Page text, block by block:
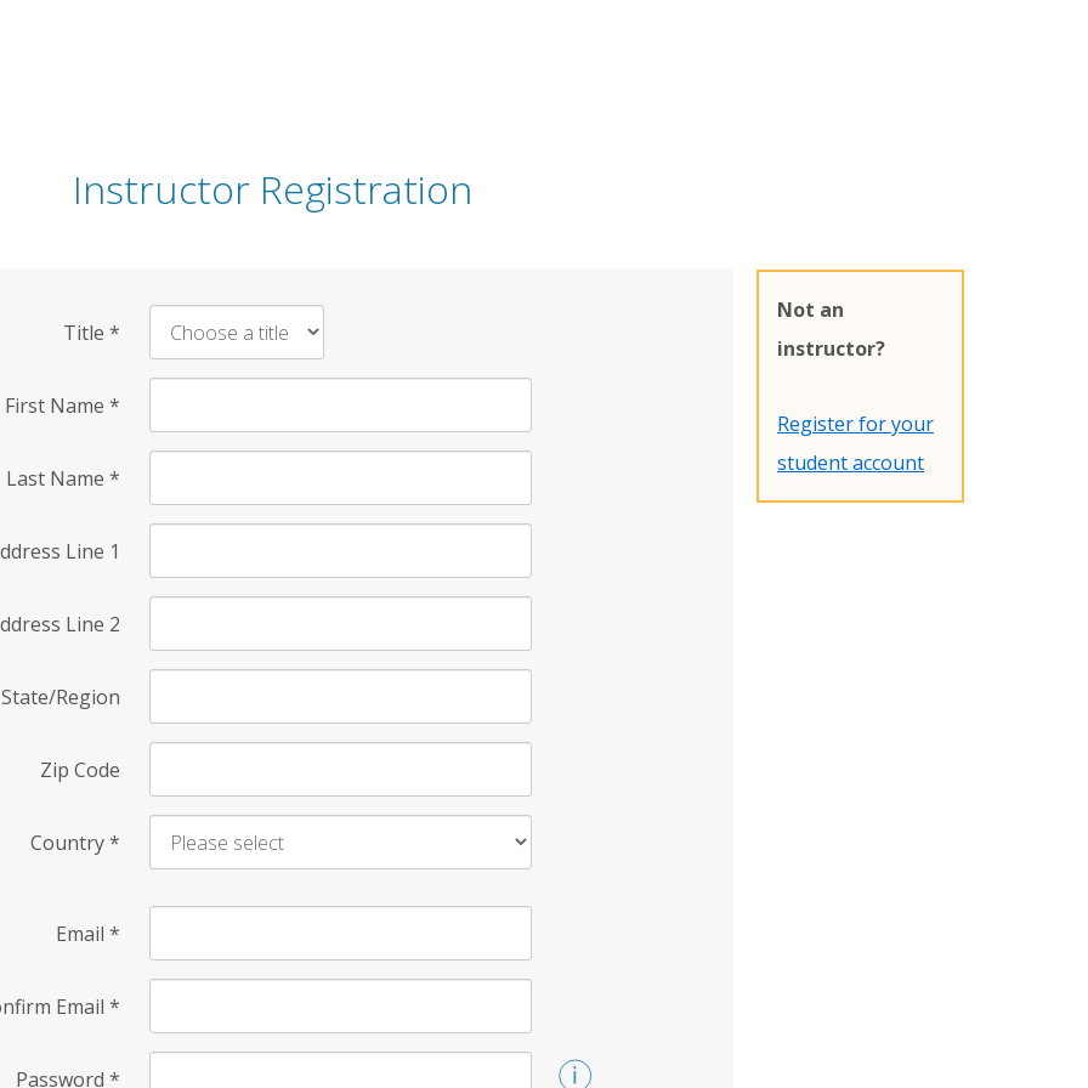
Instructor Registration
Title *
First Name *
Last Name *
Line 1
Line 2
State/Region
Zip Code
Country*
Email *
Email *
Password *
Not an
instructor?
Register for your
student account